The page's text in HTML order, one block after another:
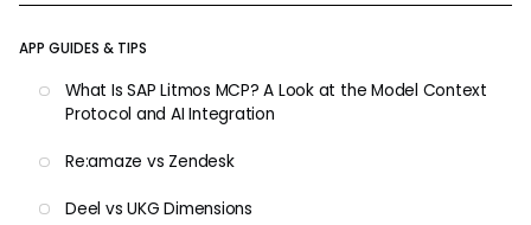
APP GUIDES & TIPS
What Is SAP Litmos MCP? A Look at the Model Context
Protocol and AI Integration
Re:amaze vs Zendesk
Deel vs UKG Dimensions